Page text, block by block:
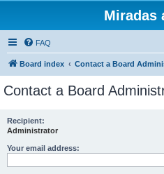
Miradas
FAQ
Board index Contact a Board
Contact a Board
Recipient:
Administrator
Your email address: